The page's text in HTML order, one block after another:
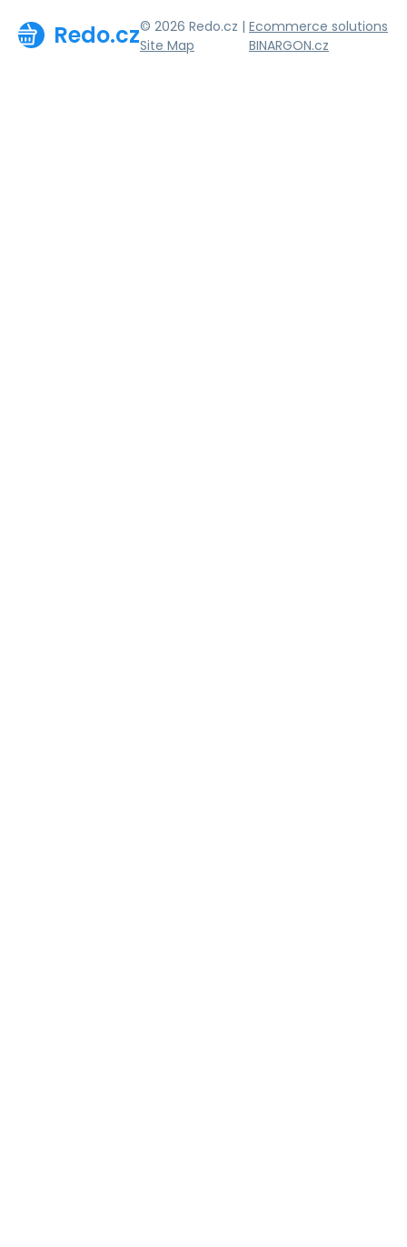
Redo.cz© 2026 Redo.cz |
Site Map
Ecommerce solutions
BINARGON.cz